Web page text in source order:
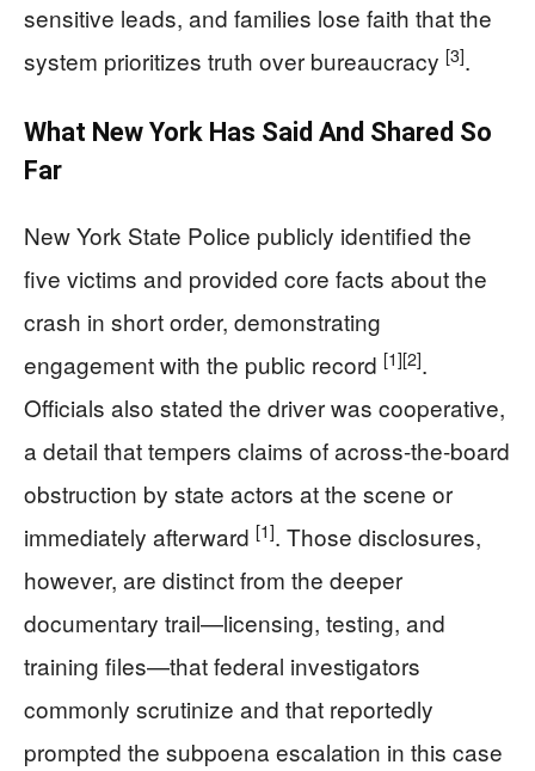
sensitive leads, and families lose faith that the
system prioritizes truth over bureaucracy [3].
What New York Has Said And Shared So
Far
New York State Police publicly identified the
five victims and provided core facts about the
crash in short order, demonstrating
engagement with the public record [1][2].
Officials also stated the driver was cooperative,
a detail that tempers claims of across-the-board
obstruction by state actors at the scene or
immediately afterward [1]. Those disclosures,
however, are distinct from the deeper
documentary trail—licensing, testing, and
training files—that federal investigators
commonly scrutinize and that reportedly
prompted the subpoena escalation in this case